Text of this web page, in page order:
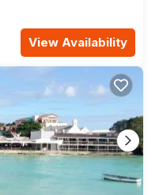
View Availability